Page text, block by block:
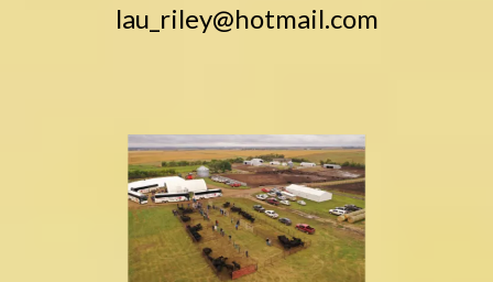
lau_riley@hotmail.com